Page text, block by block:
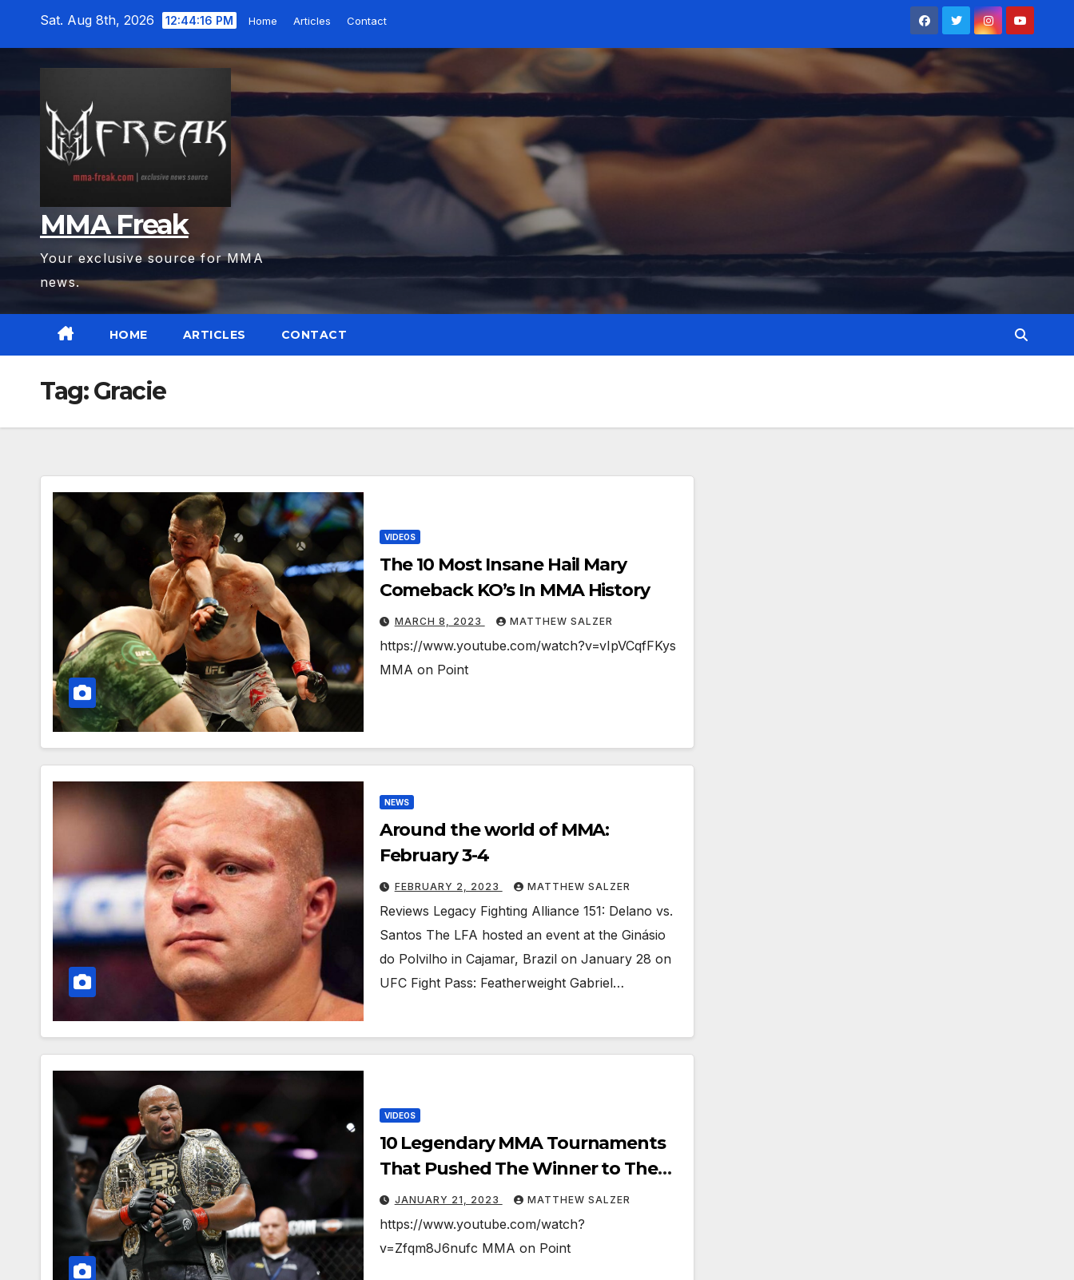
Sat. Aug 8th, 2026 12:44:18 PM Home Articles Contact
MMA Freak
Your exclusive source for MMA
news.
HOME ARTICLES CONTACT
Tag:Gracie
VIDEOS
The 10 Most Insane Hail Mary
Comeback KO’s In MMA History
MARCH 8, 2023 MATTHEW SALZER
https://www.youtube.com/watch?v=vIpVCqfFKys
MMA on Point
NEWS
Around the world of MMA:
February 3-4
FEBRUARY 2, 2023 MATTHEW SALZER
Reviews Legacy Fighting Alliance 151: Delano vs.
Santos The LFA hosted an event at the Ginásio
do Polvilho in Cajamar, Brazil on January 28 on
UFC Fight Pass: Featherweight Gabriel…
VIDEOS
10 Legendary MMA Tournaments
That Pushed The Winner to The
Brink
JANUARY 21, 2023 MATTHEW SALZER
https://www.youtube.com/watch?
v=Zfqm8J6nufc MMA on Point